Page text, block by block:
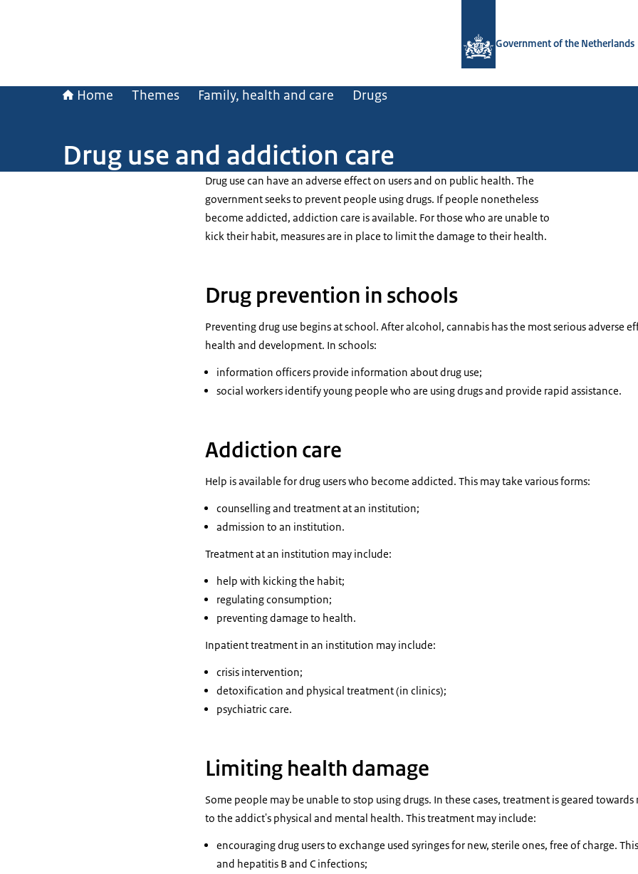
Government of the Netherlands
Home Themes Family, health and care Drugs
Drug use and addiction care
Drug use can have an adverse effect on users and on public health. The
government seeks to prevent people using drugs. If people nonetheless
become addicted, addiction care is available. For those who are unable to
kick their habit, measures are in place to limit the damage to their health.
Drug prevention in schools
Preventing drug use begins at school. After alcohol, cannabis has the most serious adverse
health and development. In schools:
information officers provide information about drug use;
social workers identify young people who are using drugs and provide rapid assistance.
Addiction care
Help is available for drug users who become addicted. This may take various forms:
counselling and treatment at an institution;
admission to an institution.
Treatment at an institution may include:
help with kicking the habit;
regulating consumption;
preventing damage to health.
Inpatient treatment in an institution may include:
crisis intervention;
detoxification and physical treatment (in clinics);
psychiatric care.
Limiting health damage
Some people may be unable to stop using drugs. In these cases, treatment is geared
to the addict's physical and mental health. This treatment may include:
encouraging drug users to exchange used syringes for new, sterile ones, free of charge.
and hepatitis B and C infections;